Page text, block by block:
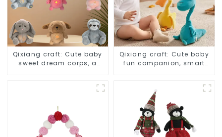
Qixiang craft: Cute baby
sweet dream corps, a
Qixiang craft: Cute baby
fun companion, smart